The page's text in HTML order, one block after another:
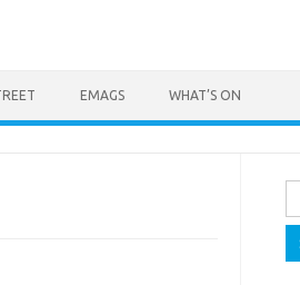
EMAGS WHAT’S ON